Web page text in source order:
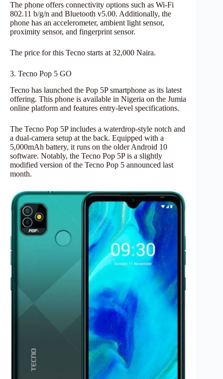
The phone offers connectivity options such as Wi-Fi
802.11 b/g/n and Bluetooth v5.00. Additionally, the
phone has an accelerometer, ambient light sensor,
proximity sensor, and fingerprint sensor.
The price for this Tecno starts at 32,000 Naira.
3. Tecno Pop 5 GO
Tecno has launched the Pop 5P smartphone as its latest
offering. This phone is available in Nigeria on the Jumia
online platform and features entry-level specifications.
The Tecno Pop 5P includes a waterdrop-style notch and
a dual-camera setup at the back. Equipped with a
5,000mAh battery, it runs on the older Android 10
software. Notably, the Tecno Pop 5P is a slightly
modified version of the Tecno Pop 5 announced last
month.